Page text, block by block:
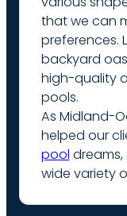
that we can
preferences.
backyard
high-quality
pools.
As Midland-
helped our
pool
wide variety